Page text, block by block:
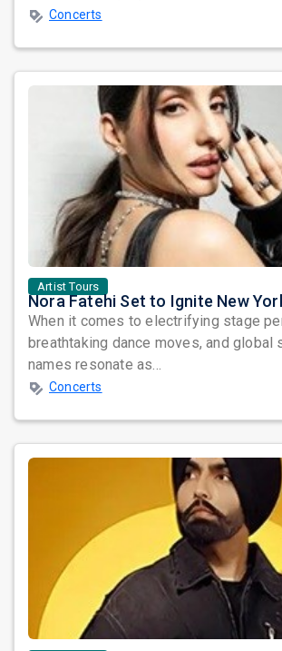
Concerts
Artist Tours
When it comes to electrifying stage
breathtaking dance moves, and global
names resonate as...
Concerts